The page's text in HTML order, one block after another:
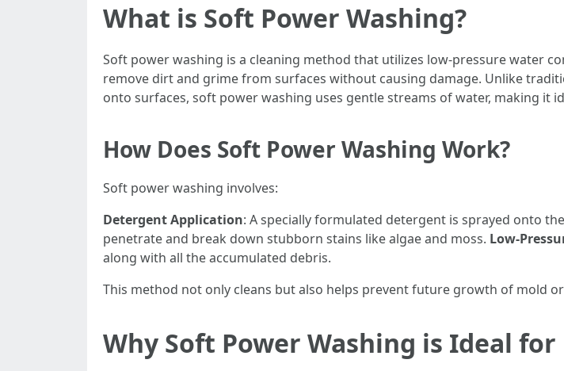
What is Soft Power Washing?
Soft power washing is a cleaning method that utilizes low-pressure water
remove dirt and grime from surfaces without causing damage. Unlike
onto surfaces, soft power washing uses gentle streams of water, making it
How Does Soft Power Washing Work?
Soft power washing involves:
Detergent Application: A specially formulated detergent is sprayed onto
penetrate and break down stubborn stains like algae and moss. Low-
along with all the accumulated debris.
This method not only cleans but also helps prevent future growth of mold
Why Soft Power Washing is Ideal for